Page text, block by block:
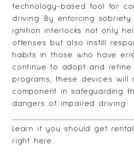
technology-based tool for
driving. By enforcing
ignition interlocks not only
offenses but also instill
habits in those who have
continue to adopt and refine
programs, these devices will
component in safeguarding
dangers of impaired driving.
Learn if you should get
right here